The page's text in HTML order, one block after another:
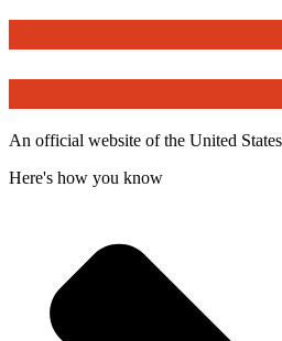
An official website of the United
Here's how you know